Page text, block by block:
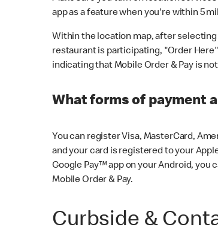
app as a feature when you're within 5
Within the location map, after selecting
restaurant is participating, "Order
indicating that Mobile Order & Pay is
What forms of payment
You can register Visa, MasterCard,
and your card is registered to your
Google Pay™ app on your Android, you
Mobile Order & Pay.
Curbside &